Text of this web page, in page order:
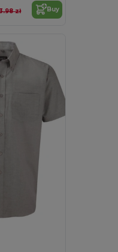
zł Buy